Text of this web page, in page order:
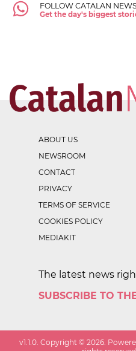
FOLLOW CATALAN
Get the day's biggest
ABOUT US
NEWSROOM
CONTACT
PRIVACY
TERMS OF SERVICE
COOKIES POLICY
MEDIAKIT
The latest news
SUBSCRIBE TO
v1.1.0 . Copyright ©2026 .